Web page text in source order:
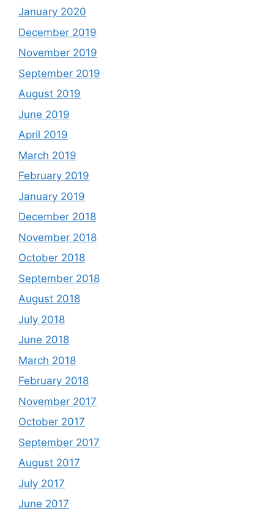
January 2020
December 2019
November 2019
September 2019
August 2019
June 2019
April 2019
March 2019
February 2019
January 2019
December 2018
November 2018
October 2018
September 2018
August 2018
July 2018
June 2018
March 2018
February 2018
November 2017
October 2017
September 2017
August 2017
July 2017
June 2017